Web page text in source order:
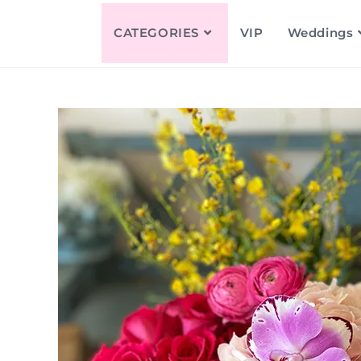
CATEGORIES VIP Weddings